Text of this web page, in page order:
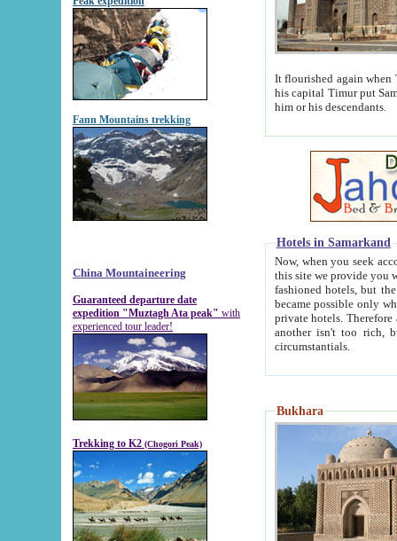
Fann Mountains trekking
China Mountaineering
Guaranteed departure date
expedition "Muztagh Ata peak" with
experienced tour leader!
Trekking to K2 (Chogori Peak)
It flourished again when
his capital Timur put Samarkand on the world
him or his descendants.
Hotels in Samarkand
Now, when you seek
this site we provide you with trust-worthy
fashioned hotels, but the modern hotels of present-day Samarkand. The existence in itself of such
became possible only when
private hotels. Therefore a difference between the
another isn't too rich, but is assiduous. We should then learn a difference between substantials and
circumstantials.
Bukhara